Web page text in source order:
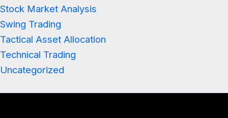
Stock Market Analysis
Swing Trading
Tactical Asset Allocation
Technical Trading
Uncategorized